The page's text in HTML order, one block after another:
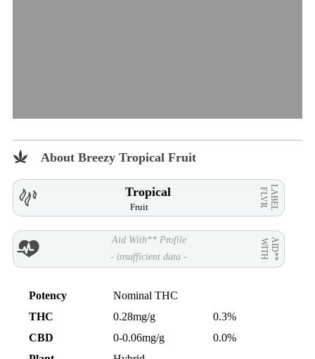
About Breezy Tropical Fruit
Tropical LABEL
FLVR
Fruit
Aid With** Profile AID**
WITH
- insufficient data -
Potency
Nominal THC
THC
0.28mg/g
0.3%
CBD
0-0.06mg/g
0.0%